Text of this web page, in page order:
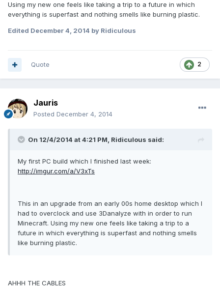
Using my new one feels like taking a trip to a future in which
everything is superfast and nothing smells like burning plastic.
Edited December 4, 2014 by Ridiculous
2
Quote
Jauris
Posted December 4, 2014
On 12/4/2014 at 4:21 PM, Ridiculous said:
My first PC build which I finished last week:
http://imgur.com/a/V3xTs
This in an upgrade from an early 00s home desktop which I
had to overclock and use 3Danalyze with in order to run
Minecraft. Using my new one feels like taking a trip to a
future in which everything is superfast and nothing smells
like burning plastic.
AHHH THE CABLES